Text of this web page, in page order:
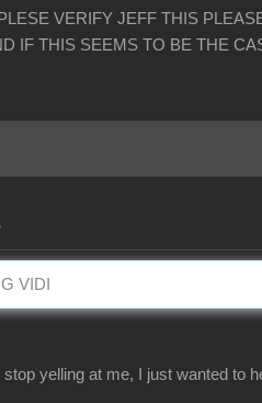
VERIFY JEFF THIS
IF THIS SEEMS TO BE THE
VIDI
yelling at me, I just wanted to